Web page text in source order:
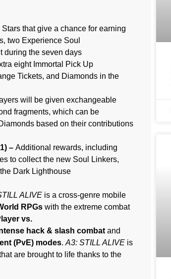
that give a chance for earning
two Experience Soul
during the seven days
eight Immortal Pick Up
Tickets, and Diamonds in the
will be given exchangeable
fragments, which can be
based on their contributions
– Additional rewards, including
to collect the new Soul Linkers,
Dark Lighthouse
ALIVE is a cross-genre mobile
RPGs with the extreme combat
vs.
hack & slash combatand
(PvE) modes.A3: STILL ALIVE is
are brought to life thanks to the